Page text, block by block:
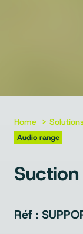
Home
Audio range